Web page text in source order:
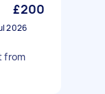
£200
2026
from